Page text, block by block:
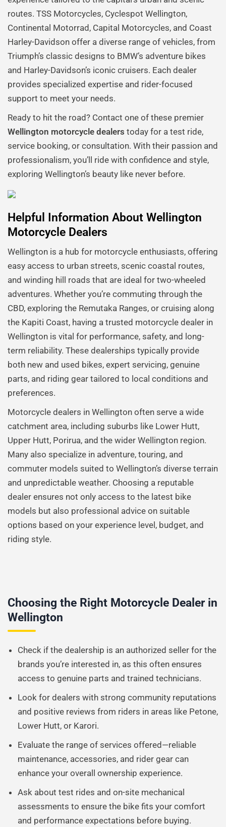
routes. TSS Motorcycles, Cyclespot Wellington,
Continental Motorrad, Capital Motorcycles, and Coast
Harley-Davidson offer a diverse range of vehicles, from
Triumph’s classic designs to BMW’s adventure bikes
and Harley-Davidson’s iconic cruisers. Each dealer
provides specialized expertise and rider-focused
support to meet your needs.
Ready to hit the road? Contact one of these premier
Wellington motorcycle dealers today for a test ride,
service booking, or consultation. With their passion and
professionalism, you’ll ride with confidence and style,
exploring Wellington’s beauty like never before.
Helpful Information About Wellington
Motorcycle Dealers
Wellington is a hub for motorcycle enthusiasts, offering
easy access to urban streets, scenic coastal routes,
and winding hill roads that are ideal for two-wheeled
adventures. Whether you’re commuting through the
CBD, exploring the Remutaka Ranges, or cruising along
the Kapiti Coast, having a trusted motorcycle dealer in
Wellington is vital for performance, safety, and long-
term reliability. These dealerships typically provide
both new and used bikes, expert servicing, genuine
parts, and riding gear tailored to local conditions and
preferences.
Motorcycle dealers in Wellington often serve a wide
catchment area, including suburbs like Lower Hutt,
Upper Hutt, Porirua, and the wider Wellington region.
Many also specialize in adventure, touring, and
commuter models suited to Wellington’s diverse terrain
and unpredictable weather. Choosing a reputable
dealer ensures not only access to the latest bike
models but also professional advice on suitable
options based on your experience level, budget, and
riding style.
Choosing the Right Motorcycle Dealer in
Wellington
Check if the dealership is an authorized seller for the
brands you’re interested in, as this often ensures
access to genuine parts and trained technicians.
Look for dealers with strong community reputations
and positive reviews from riders in areas like Petone,
Lower Hutt, or Karori.
Evaluate the range of services offered—reliable
maintenance, accessories, and rider gear can
enhance your overall ownership experience.
Ask about test rides and on-site mechanical
assessments to ensure the bike fits your comfort
and performance expectations before buying.